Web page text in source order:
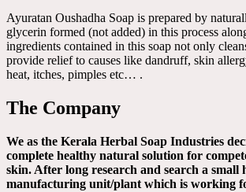
Ayuratan Oushadha Soap is prepared by
glycerin formed (not added) in this process
ingredients contained in this soap not only
provide relief to causes like dandruff, skin
heat, itches, pimples etc… .
The Company
We as the Kerala Herbal Soap Industries
complete healthy natural solution for
skin. After long research and search a small
manufacturing unit/plant which is working